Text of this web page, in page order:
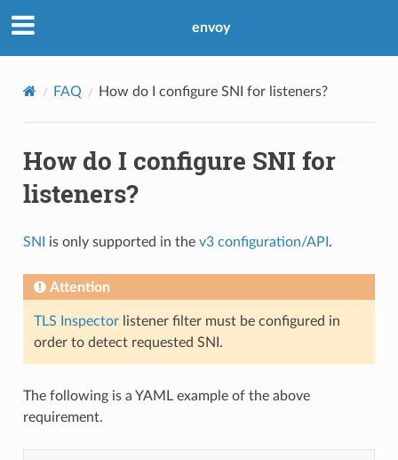
envoy
FAQ How do I configure SNI for listeners?
How do I configure SNI for
listeners?
SNI is only supported in the v3 configuration/API .
Attention
TLS Inspectorlistener filter must be configured in
order to detect requested SNI.
The following is a YAML example of the above
requirement.